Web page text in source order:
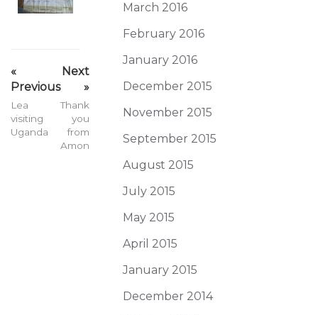
«
Previous
Lea
visiting
Uganda
Next
»
Thank
you
from
Amon
March 2016
February 2016
January 2016
December 2015
November 2015
September 2015
August 2015
July 2015
May 2015
April 2015
January 2015
December 2014